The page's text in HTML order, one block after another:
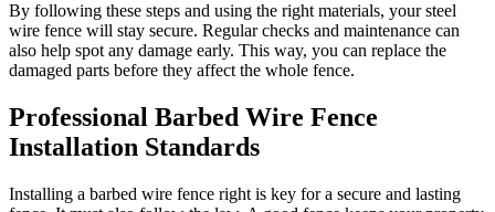
By following these steps and using the right materials, your steel
wire fence will stay secure. Regular checks and maintenance can
also help spot any damage early. This way, you can replace the
damaged parts before they affect the whole fence.
Professional Barbed Wire Fence
Installation Standards
Installing a barbed wire fence right is key for a secure and lasting